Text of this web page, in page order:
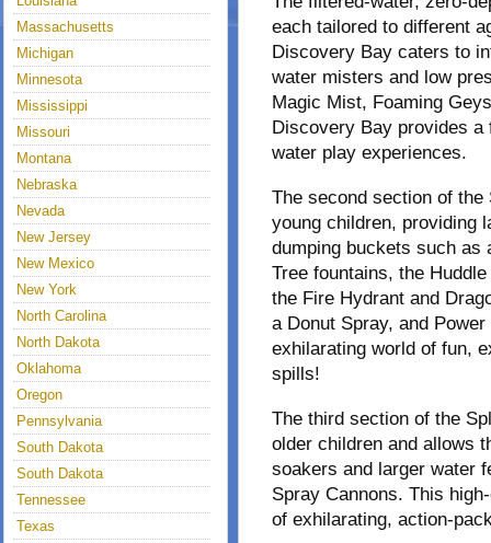
each tailored to different
Discovery Bay caters to
water misters and low
Magic Mist, Foaming
Discovery Bay provides a
water play experiences.
The second section of
young children, providing
dumping buckets such as
Tree fountains, the
the Fire Hydrant and
a Donut Spray, and
exhilarating world of fun,
spills!
The third section of the
older children and allows
soakers and larger water
Spray Cannons. This
of exhilarating, action-
Massachusetts
Michigan
Minnesota
Mississippi
Missouri
Montana
Nebraska
Nevada
New Jersey
New Mexico
New York
North Carolina
North Dakota
Oklahoma
Oregon
Pennsylvania
South Dakota
South Dakota
Tennessee
Texas